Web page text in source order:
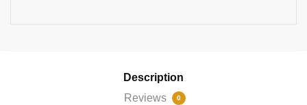
Description
Reviews
0